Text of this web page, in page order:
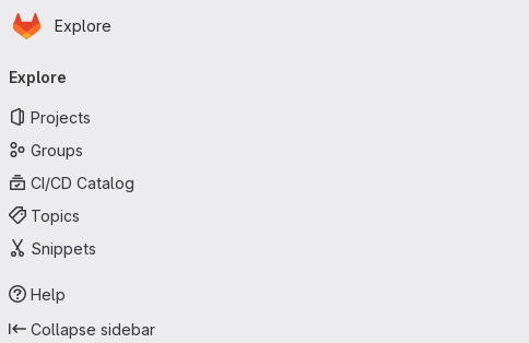
Skip to main content
Homepage
Explore
navigation
Explore
Projects
Groups
CI/CD Catalog
Topics
Snippets
Help
Collapse sidebar